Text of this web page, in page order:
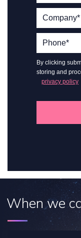
By clicking
storing and
privacy policy
When we